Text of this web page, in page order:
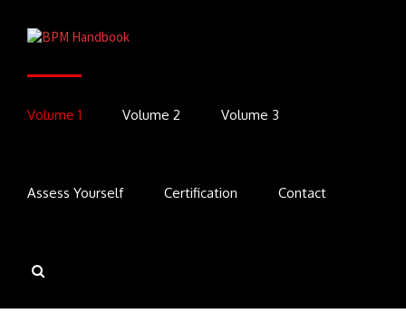
Volume 1 Volume 2 Volume 3
Assess Yourself Certification Contact